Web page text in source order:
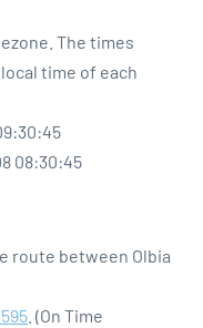
The times
time of each
08:30:45
route between Olbia
. (On Time